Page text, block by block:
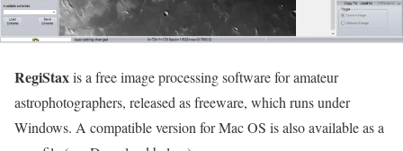
RegiStaxis a free image processing software for amateur
astrophotographers, released as freeware, which runs under
Windows. A compatible version for Mac OS is also available as a